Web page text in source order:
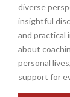
diverse
insightful
and practical
about
personal
support for